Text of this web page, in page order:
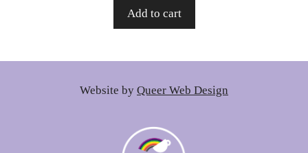
Add to cart
Website by Queer Web Design